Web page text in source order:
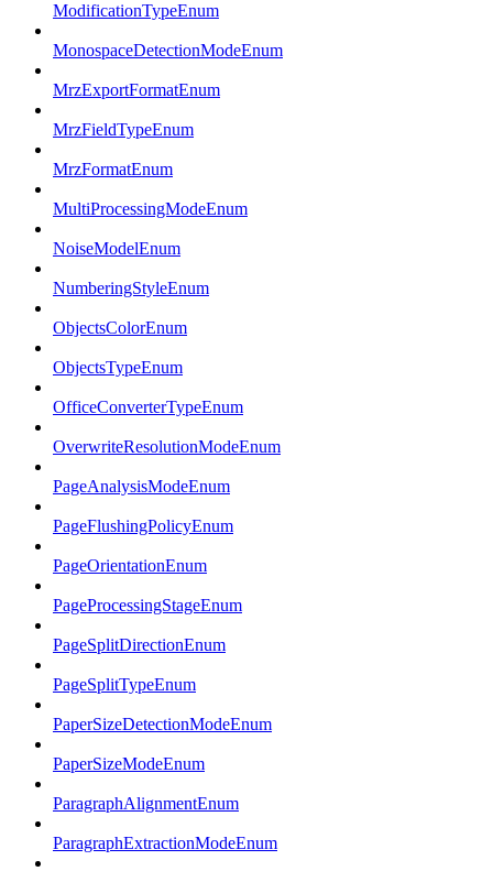
ModificationTypeEnum
MonospaceDetectionModeEnum
MrzExportFormatEnum
MrzFieldTypeEnum
MrzFormatEnum
MultiProcessingModeEnum
NoiseModelEnum
NumberingStyleEnum
ObjectsColorEnum
ObjectsTypeEnum
OfficeConverterTypeEnum
OverwriteResolutionModeEnum
PageAnalysisModeEnum
PageFlushingPolicyEnum
PageOrientationEnum
PageProcessingStageEnum
PageSplitDirectionEnum
PageSplitTypeEnum
PaperSizeDetectionModeEnum
PaperSizeModeEnum
ParagraphAlignmentEnum
ParagraphExtractionModeEnum